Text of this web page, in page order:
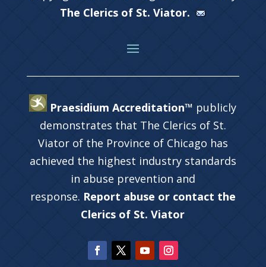
The Clerics of St. Viator.
Praesidium Accreditation™ publicly
demonstrates that The Clerics of St.
Viator of the Province of Chicago has
achieved the highest industry standards
in abuse prevention and
response. Report abuse or contact the
Clerics of St. Viator